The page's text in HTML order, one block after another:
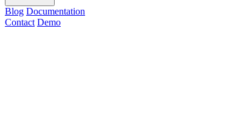
Blog Documentation
Contact Demo